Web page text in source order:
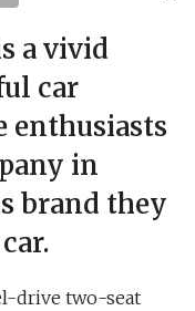
a vivid
car
enthusiasts
in
brand they
drive two-seat